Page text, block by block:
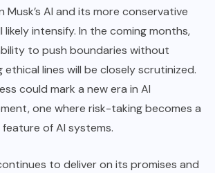
Musk’s AI and its more conservative
likely intensify. In the coming months,
to push boundaries without
ethical lines will be closely scrutinized.
could mark a new era in AI
one where risk-taking becomes a
of AI systems.
to deliver on its promises and